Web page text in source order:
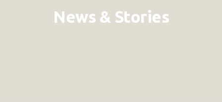
News & Stories